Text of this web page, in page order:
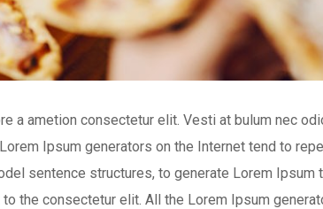
a ametion consectetur elit. Vesti at bulum nec
Ipsum generators on the Internet tend to
sentence structures, to generate Lorem
the consectetur elit. All the Lorem Ipsum